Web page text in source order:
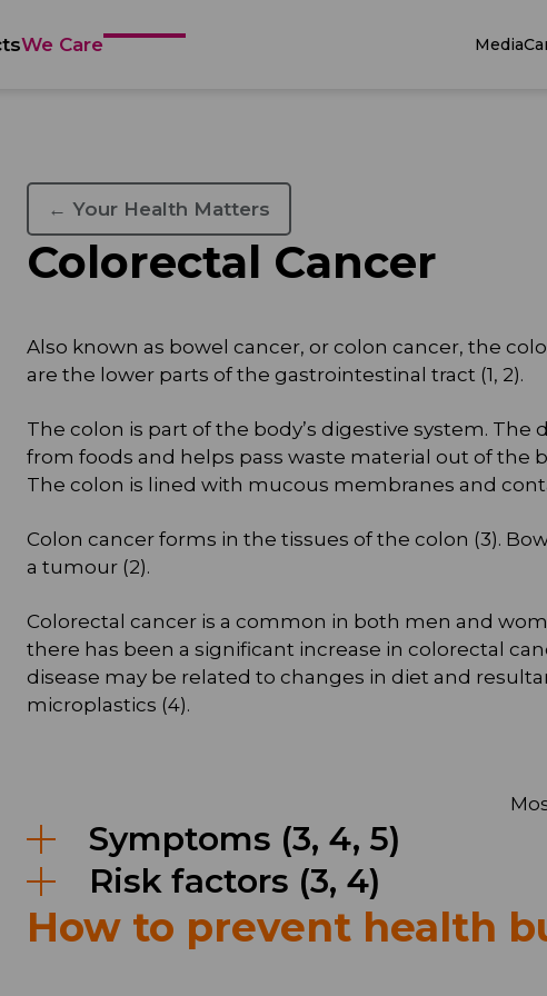
We Care Media
← Your Health Matters
Colorectal Cancer
Also known as bowel cancer, or colon cancer, the
are the lower parts of the gastrointestinal tract (1, 2).
The colon is part of the body’s digestive system.
from foods and helps pass waste material out of the
The colon is lined with mucous membranes and
Colon cancer forms in the tissues of the colon (3).
a tumour (2).
Colorectal cancer is a common in both men and
there has been a significant increase in colorectal
disease may be related to changes in diet and
microplastics (4).
Symptoms (3, 4, 5)
Risk factors (3, 4)
How to prevent health